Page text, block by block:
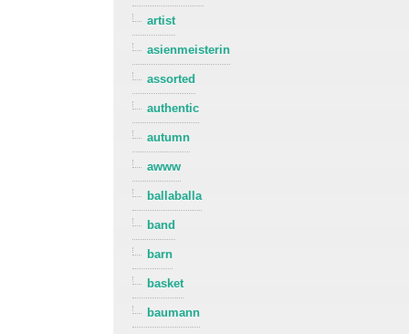
artist
asienmeisterin
assorted
authentic
autumn
awww
ballaballa
band
barn
basket
baumann